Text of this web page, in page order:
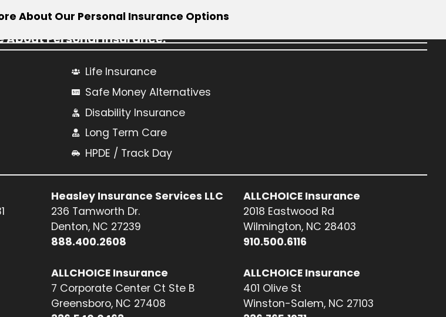
About Our Personal Insurance Options
About Personal Insurance:
Life Insurance
Safe Money Alternatives
Disability Insurance
Long Term Care
HPDE / Track Day
Heasley Insurance Services LLC
236 Tamworth Dr.
Denton, NC 27239
888.400.2608
ALLCHOICE Insurance
7 Corporate Center Ct Ste B
Greensboro, NC 27408
ALLCHOICE Insurance
2018 Eastwood Rd
Wilmington, NC 28403
910.500.6116
ALLCHOICE Insurance
401 Olive St
Winston-Salem, NC 27103